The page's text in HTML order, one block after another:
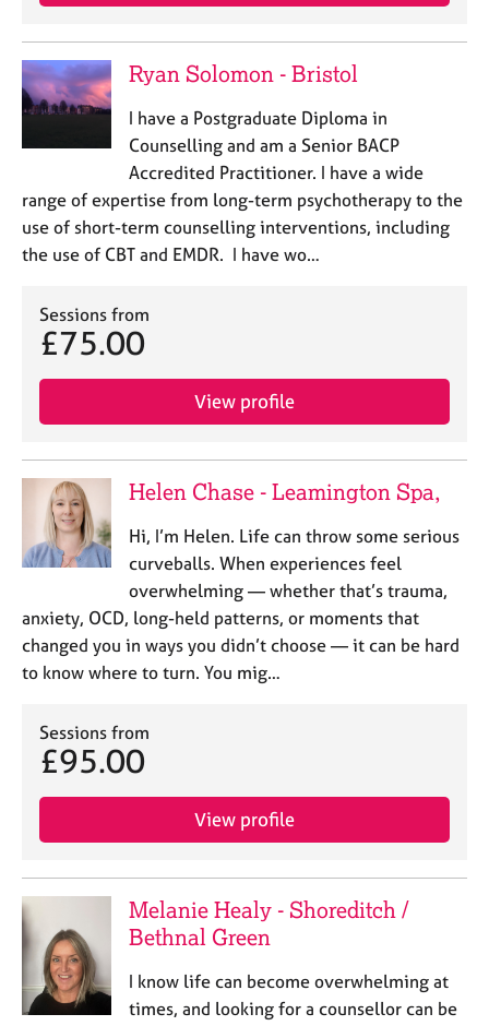
Ryan Solomon - Bristol
I have a Postgraduate Diploma in
Counselling and am a Senior BACP
Accredited Practitioner. I have a wide
range of expertise from long-term psychotherapy to the
use of short-term counselling interventions, including
the use of CBT and EMDR. I have wo…
Sessions from
£75.00
View profile
Helen Chase - Leamington Spa,
Hi, I’m Helen. Life can throw some serious
curveballs. When experiences feel
overwhelming — whether that’s trauma,
anxiety, OCD, long-held patterns, or moments that
changed you in ways you didn’t choose — it can be hard
to know where to turn. You mig…
Sessions from
£95.00
View profile
Melanie Healy - Shoreditch /
Bethnal Green
I know life can become overwhelming at
times, and looking for a counsellor can be